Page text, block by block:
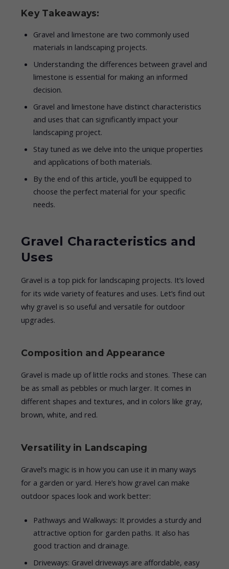
Key Takeaways:
Gravel and limestone are two commonly used
materials in landscaping projects.
Understanding the differences between gravel and
limestone is essential for making an informed
decision.
Gravel and limestone have distinct characteristics
and uses that can significantly impact your
landscaping project.
Stay tuned as we delve into the unique properties
and applications of both materials.
By the end of this article, you’ll be equipped to
choose the perfect material for your specific
needs.
Gravel Characteristics and
Uses
Gravel is a top pick for landscaping projects. It’s loved
for its wide variety of features and uses. Let’s find out
why gravel is so useful and versatile for outdoor
upgrades.
Composition and Appearance
Gravel is made up of little rocks and stones. These can
be as small as pebbles or much larger. It comes in
different shapes and textures, and in colors like gray,
brown, white, and red.
Versatility in Landscaping
Gravel’s magic is in how you can use it in many ways
for a garden or yard. Here’s how gravel can make
outdoor spaces look and work better:
Pathways and Walkways: It provides a sturdy and
attractive option for garden paths. It also has
good traction and drainage.
Driveways: Gravel driveways are affordable, easy